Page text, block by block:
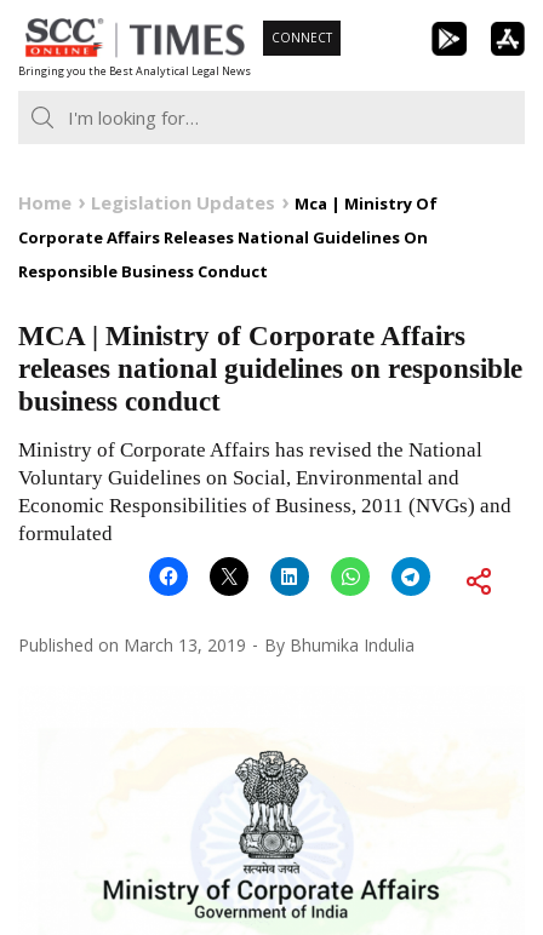
Skip
to
content
Bringing you the Best Analytical Legal News
CONNECT
Home Legislation Updates
Mca | Ministry Of
Corporate Affairs Releases National Guidelines On
Responsible Business Conduct
MCA | Ministry of Corporate Affairs
releases national guidelines on responsible
business conduct
Ministry of Corporate Affairs has revised the National
Voluntary Guidelines on Social, Environmental and
Economic Responsibilities of Business, 2011 (NVGs) and
formulated
Published on March 13, 2019 By Bhumika Indulia